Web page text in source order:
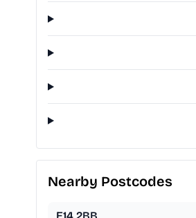
Nearby Postcodes